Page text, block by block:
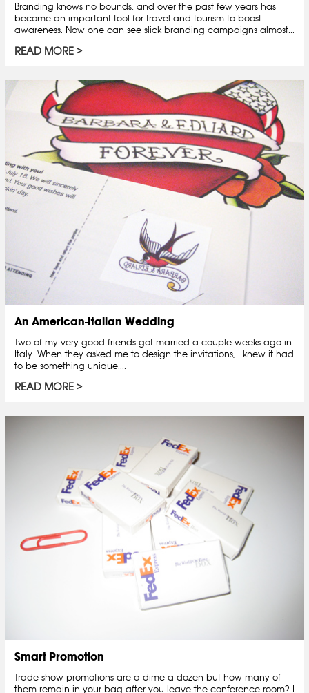
Branding knows no bounds, and over the past few years has
become an important tool for travel and tourism to boost
awareness. Now one can see slick branding campaigns almost...
READ MORE
An American-Italian Wedding
Two of my very good friends got married a couple weeks ago in
Italy. When they asked me to design the invitations, I knew it had
to be something unique....
READ MORE
Smart Promotion
Trade show promotions are a dime a dozen but how many of
them remain in your bag after you leave the conference room? I